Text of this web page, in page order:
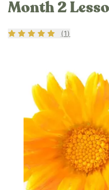
Month 2
Rating5out of 5
(1)